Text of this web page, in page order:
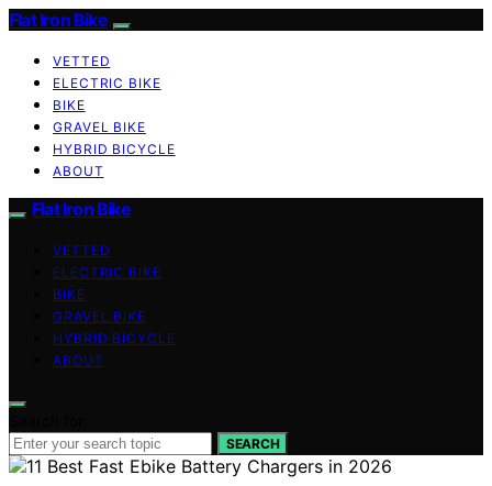
Flat Iron Bike
VETTED
ELECTRIC BIKE
BIKE
GRAVEL BIKE
HYBRID BICYCLE
ABOUT
Flat Iron Bike
VETTED
ELECTRIC BIKE
BIKE
GRAVEL BIKE
HYBRID BICYCLE
ABOUT
SEARCH